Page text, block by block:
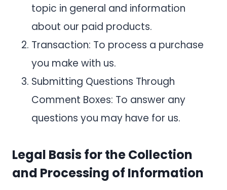
topic in general and information
about our paid products.
Transaction: To process a purchase
you make with us.
Submitting Questions Through
Comment Boxes: To answer any
questions you may have for us.
Legal Basis for the Collection
and Processing of Information